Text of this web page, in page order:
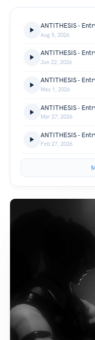
ANTITHESIS -
Aug 5, 2026
ANTITHESIS -
Jun 22, 2026
ANTITHESIS -
May 1, 2026
ANTITHESIS -
Mar 27, 2026
ANTITHESIS -
Feb 27, 2026